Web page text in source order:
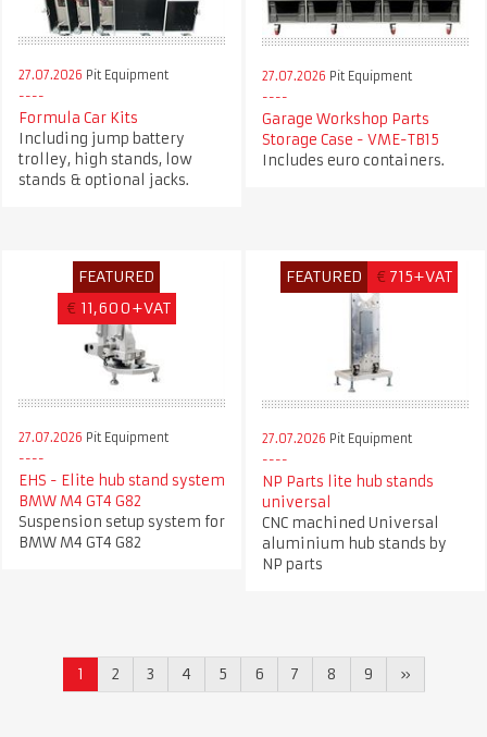
27.07.2026 Pit Equipment
Formula Car Kits
Including jump battery
trolley, high stands, low
stands & optional jacks.
27.07.2026 Pit Equipment
Garage Workshop Parts
Storage Case - VME-TB15
Includes euro containers.
FEATURED
€ 11,600+VAT
27.07.2026 Pit Equipment
EHS - Elite hub stand system
BMW M4 GT4 G82
Suspension setup system for
BMW M4 GT4 G82
FEATURED € 715+VAT
27.07.2026 Pit Equipment
NP Parts lite hub stands
universal
CNC machined Universal
aluminium hub stands by
NP parts
1 2 3 4 5 6 7 8 9 »